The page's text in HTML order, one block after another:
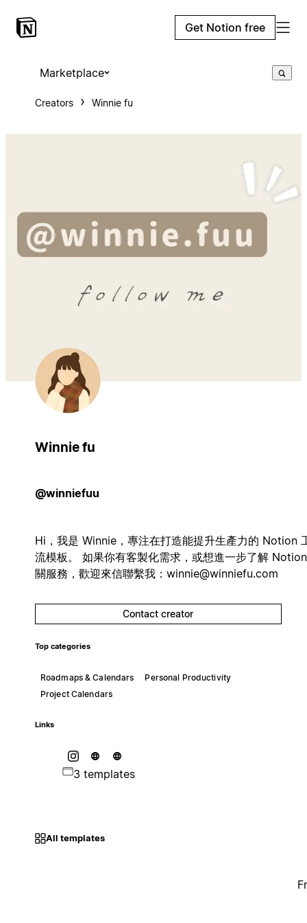
Get Notion free
Marketplace
Creators Winnie fu
Winnie fu
@winniefuu
Hi，我是 Winnie，專注在打造能提升生產力的 Notion
流模板。 如果你有客製化需求，或想進一步了解
關服務，歡迎來信聯繫我： winnie@winniefu.com
Contact creator
Top categories
Roadmaps & Calendars
Personal Productivity
Project Calendars
Links
3 templates
All templates